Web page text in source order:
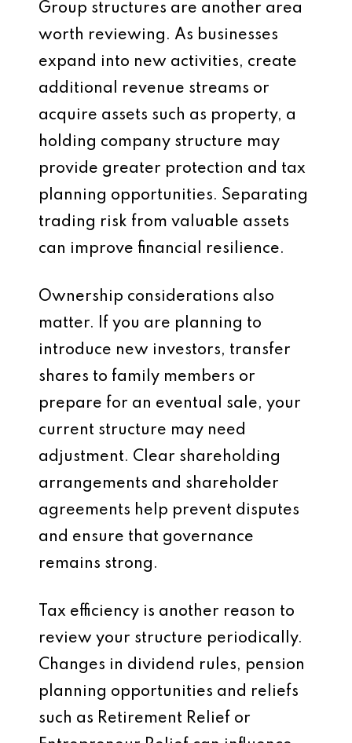
Group structures are another area
worth reviewing. As businesses
expand into new activities, create
additional revenue streams or
acquire assets such as property, a
holding company structure may
provide greater protection and tax
planning opportunities. Separating
trading risk from valuable assets
can improve financial resilience.
Ownership considerations also
matter. If you are planning to
introduce new investors, transfer
shares to family members or
prepare for an eventual sale, your
current structure may need
adjustment. Clear shareholding
arrangements and shareholder
agreements help prevent disputes
and ensure that governance
remains strong.
Tax efficiency is another reason to
review your structure periodically.
Changes in dividend rules, pension
planning opportunities and reliefs
such as Retirement Relief or